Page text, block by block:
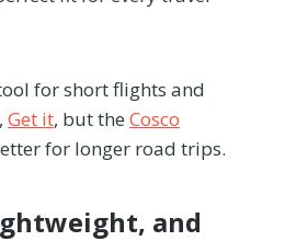
for short flights and
Get it, but the Cosco
for longer road trips.
and